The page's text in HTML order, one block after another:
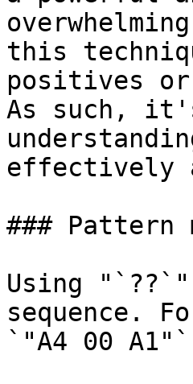
this
positives or
As such,
effectively
### Pattern
Using
sequence.
`"A4 00